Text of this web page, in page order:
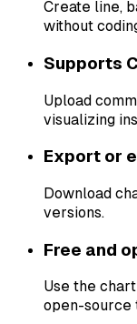
Create line,
without
Supports
Upload
visualizing
Export or
Download
versions.
Free and
Use the
open-source